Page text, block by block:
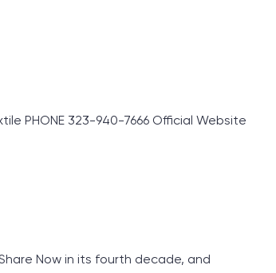
PHONE 323-940-7666 Official Website
Share Now in its fourth decade, and